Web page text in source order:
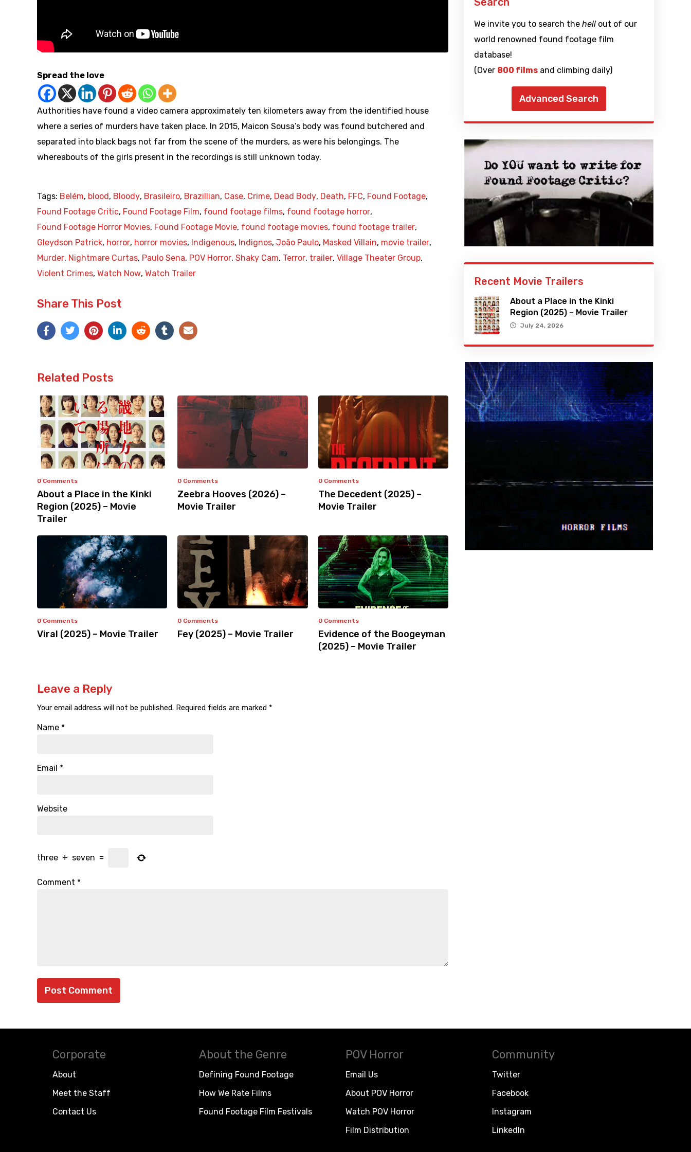
Spread the love
Authorities have found a video camera approximately ten kilometers away from the identified house
where a series of murders have taken place. In 2015, Maicon Sousa’s body was found butchered and
separated into black bags not far from the scene of the murders, as were his belongings. The
whereabouts of the girls present in the recordings is still unknown today.
Tags: Belém, blood , Bloody, Brasileiro, Brazillian, Case, Crime, Dead Body, Death, FFC, Found Footage,
Found Footage Critic, Found Footage Film, found footage films, found footage horror,
Found Footage Horror Movies, Found Footage Movie, found footage movies, found footage trailer,
Gleydson Patrick, horror, horror movies, Indigenous, Indignos, João Paulo, Masked Villain, movie trailer,
Murder, Nightmare Curtas, Paulo Sena, POV Horror, Shaky Cam, Terror, trailer, Village Theater Group,
Violent Crimes, Watch Now, Watch Trailer
Share This Post
Related Posts
0 Comments
About a Place in the Kinki
Region (2025) – Movie
Trailer
0 Comments
Zeebra Hooves (2026) –
Movie Trailer
0 Comments
The Decedent (2025) –
Movie Trailer
0 Comments
Viral (2025) – Movie Trailer
0 Comments
Fey (2025) – Movie Trailer
0 Comments
Evidence of the Boogeyman
(2025) – Movie Trailer
Leave a Reply
Your email address will not be published. Required fields are marked *
Name *
Email *
Website
three + seven =
Comment *
We invite you to search the hellout of our
world renowned found footage film
database!
(Over 800 filmsand climbing daily)
Advanced Search
Recent Movie Trailers
About a Place in the Kinki
Region (2025) – Movie Trailer
July 24, 2026
Corporate
About
Meet the Staff
Contact Us
About the Genre
Defining Found Footage
How We Rate Films
Found Footage Film Festivals
POV Horror
Email Us
About POV Horror
Watch POV Horror
Film Distribution
Community
Twitter
Facebook
Instagram
LinkedIn